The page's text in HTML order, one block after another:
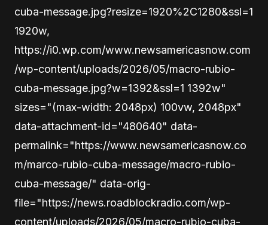
cuba-message.jpg?resize=1920%2C1280&ssl=1
1920w,
https://i0.wp.com/www.newsamericasnow.com
/wp-content/uploads/2026/05/macro-rubio-
cuba-message.jpg?w=1392&ssl=1 1392w"
sizes="(max-width: 2048px) 100vw, 2048px"
data-attachment-id="480640" data-
permalink="https://www.newsamericasnow.co
m/marco-rubio-cuba-message/macro-rubio-
cuba-message/" data-orig-
file="https://news.roadblockradio.com/wp-
content/uploads/2026/05/macro-rubio-cuba-